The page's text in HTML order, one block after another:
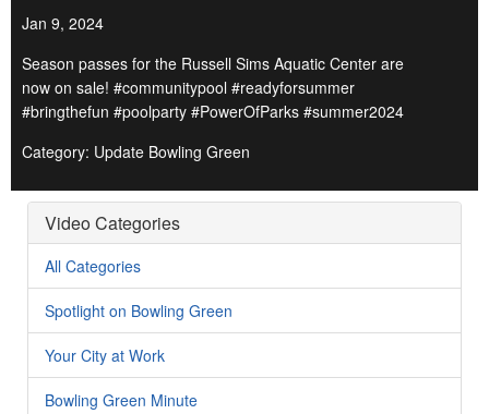
Jan 9, 2024
Season passes for the Russell Sims Aquatic Center are
now on sale! #communitypool #readyforsummer
#bringthefun #poolparty #PowerOfParks #summer2024
Category: Update Bowling Green
Video Categories
All Categories
Spotlight on Bowling Green
Your City at Work
Bowling Green Minute